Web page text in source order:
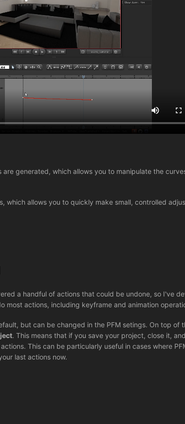
generated, which allows you to manipulate the
which allows you to quickly make small, controlled
a handful of actions that could be undone, so I've
most actions, including keyframe and animation
but can be changed in the PFM setings. On top of
. This means that if you save your project, close it,
This can be particularly useful in cases where
last actions now.